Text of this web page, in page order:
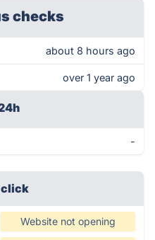
checks
about 8 hours ago
over 1 year ago
-
click
Website not opening